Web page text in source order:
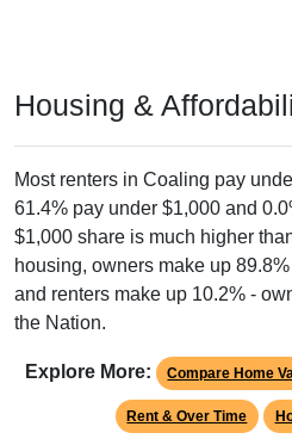
Housing &
Most renters in Coaling pay
61.4% pay under $1,000 and
$1,000 share is much higher
housing, owners make up
and renters make up 10.2% -
the Nation.
Explore More: Compare Home
Rent & Over Time